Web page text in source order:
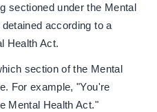
sectioned under the Mental
according to a
Health Act.
section of the Mental
For example, "You're
Mental Health Act."